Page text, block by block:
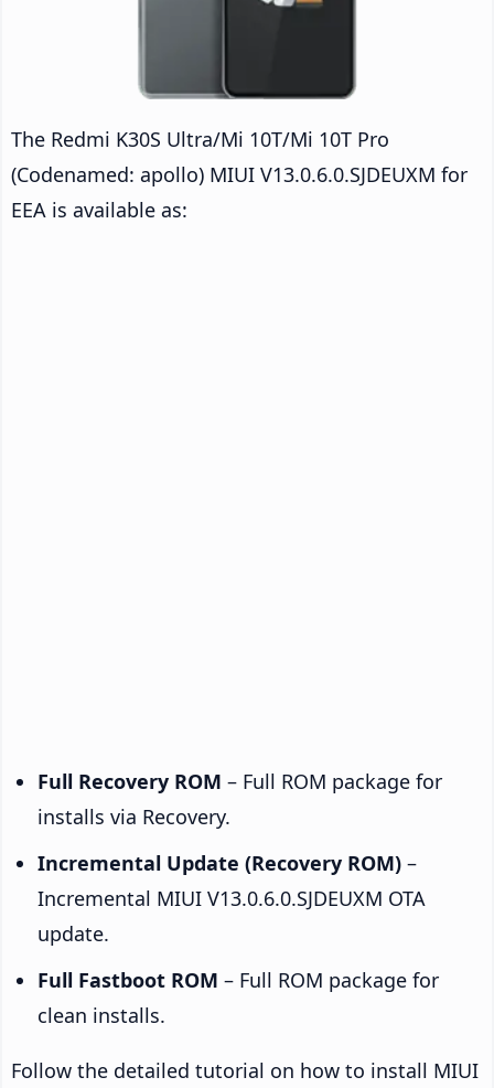
The Redmi K30S Ultra/Mi 10T/Mi 10T Pro
(Codenamed: apollo) MIUI V13.0.6.0.SJDEUXM for
EEA is available as:
Full Recovery ROM – Full ROM package for
installs via Recovery.
Incremental Update (Recovery ROM) –
Incremental MIUI V13.0.6.0.SJDEUXM OTA
update.
Full Fastboot ROM – Full ROM package for
clean installs.
Follow the detailed tutorial on how to install MIUI